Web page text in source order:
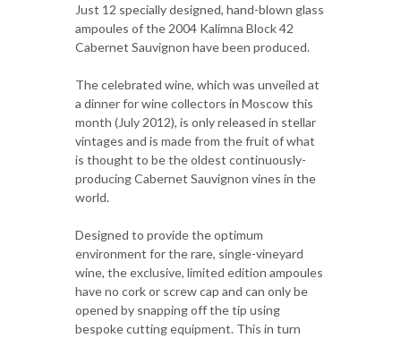
Just 12 specially designed, hand-blown glass
ampoules of the 2004 Kalimna Block 42
Cabernet Sauvignon have been produced.
The celebrated wine, which was unveiled at
a dinner for wine collectors in Moscow this
month (July 2012), is only released in stellar
vintages and is made from the fruit of what
is thought to be the oldest continuously-
producing Cabernet Sauvignon vines in the
world.
Designed to provide the optimum
environment for the rare, single-vineyard
wine, the exclusive, limited edition ampoules
have no cork or screw cap and can only be
opened by snapping off the tip using
bespoke cutting equipment. This in turn